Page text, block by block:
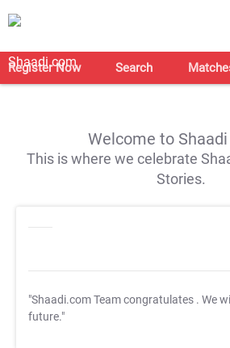
Register Now Search
Welcome to
This is where we celebrate
Stories.
"Shaadi.com Team congratulates . We
future."